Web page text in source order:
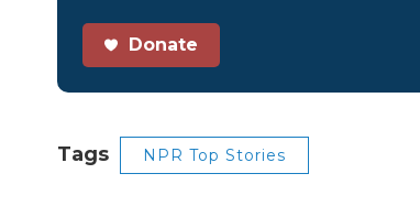
Donate
Tags NPR Top Stories